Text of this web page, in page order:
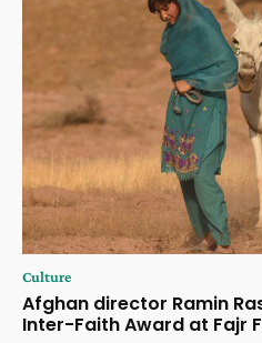
Culture
Afghan director Ramin
Inter-Faith Award at Fajr